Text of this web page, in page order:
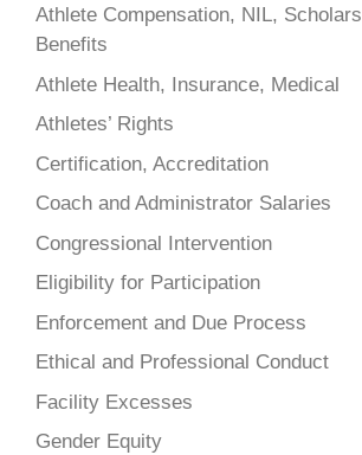
Athlete Compensation, NIL,
Benefits
Athlete Health, Insurance, Medical
Athletes’ Rights
Certification, Accreditation
Coach and Administrator Salaries
Congressional Intervention
Eligibility for Participation
Enforcement and Due Process
Ethical and Professional Conduct
Facility Excesses
Gender Equity